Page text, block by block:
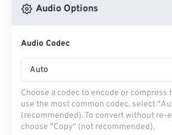
Audio Options
Audio Codec
Auto
Choose a codec to encode or compress
use the most common codec, select
(recommended). To convert without re-
choose "Copy" (not recommended).